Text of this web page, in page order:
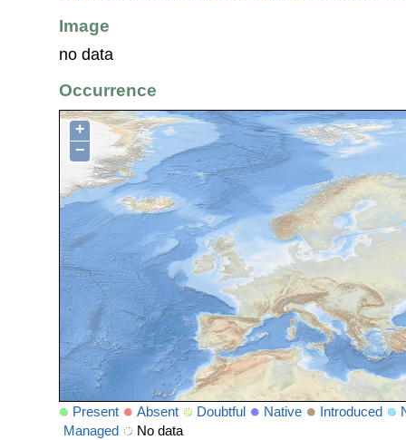
Image
no data
Occurrence
+
−
Present Absent Doubtful Native Introduced
Managed
No data